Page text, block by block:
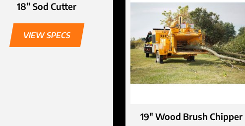
18” Sod Cutter
VIEW SPECS
19″ Wood Brush Chipper